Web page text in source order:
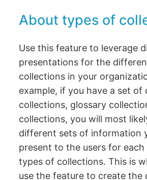
About types of
Use this feature to leverage
presentations for the
collections in your
example, if you have a set of
collections, glossary
collections, you will most
different sets of information
present to the users for
types of collections. This is
use the feature to create the